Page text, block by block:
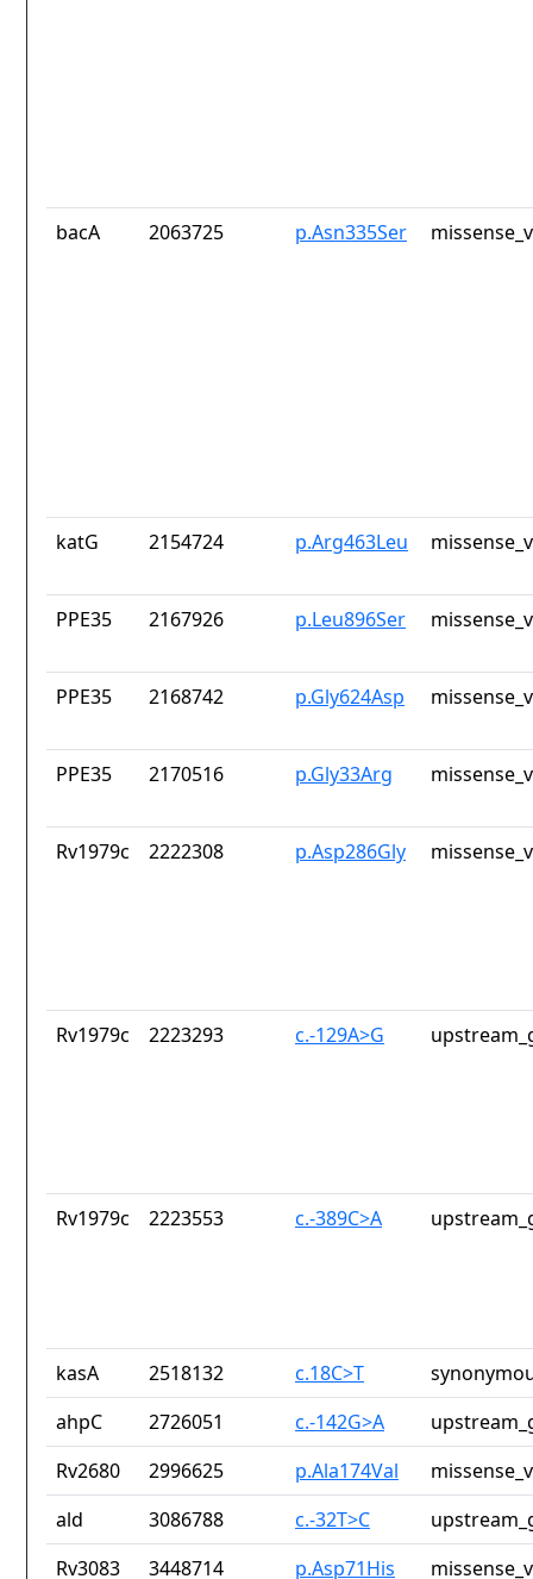
bacA 2063725 p.Asn335Ser
katG 2154724 p.Arg463Leu
PPE35 2167926 p.Leu896Ser
PPE35 2168742 p.Gly624Asp
PPE35 2170516 p.Gly33Arg
Rv1979c 2222308 p.Asp286Gly
Rv1979c 2223293 c.-129A>G
Rv1979c 2223553 c.-389C>A
kasA 2518132 c.18C>T
ahpC
2726051 c.-142G>A
Rv2680
2996625 p.Ala174Val
ald
3086788 c.-32T>C
Rv3083
3448714 p.Asp71His